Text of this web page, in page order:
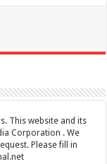
This website and its
Corporation . We
Please fill in